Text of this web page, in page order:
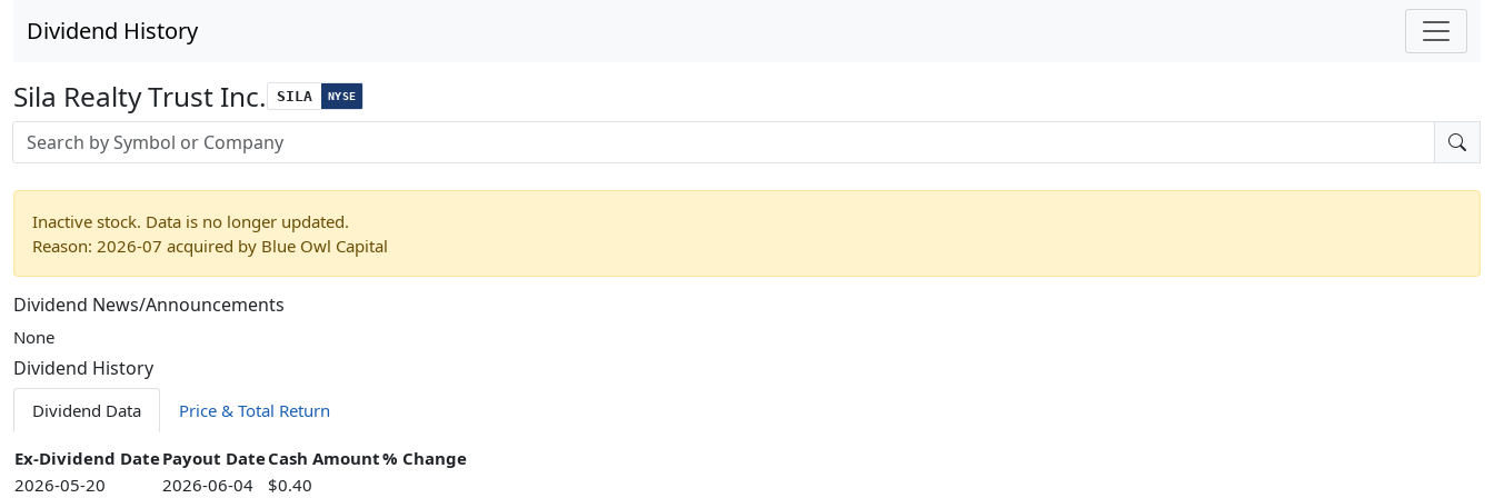
Dividend History
Sila Realty Trust Inc. SILA NYSE
Stock search input
Inactive stock. Data is no longer updated.
Reason: 2026-07 acquired by Blue Owl Capital
Dividend News/Announcements
None
Dividend History
Dividend Data Price & Total Return
Ex-Dividend DatePayout DateCash Amount% Change
2026-05-20
2026-06-04 $0.40